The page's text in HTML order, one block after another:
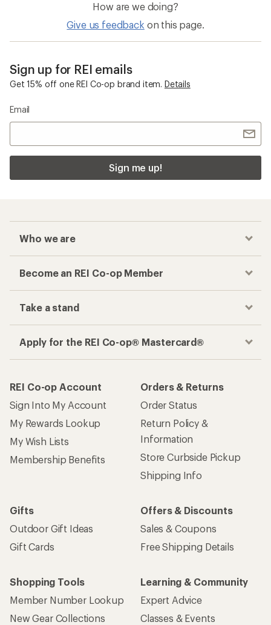
How are we doing?
Give us feedback on this page.
Sign up for REI emails
Get 15% off one REI Co-op brand item. Details
Email
Sign me up!
Who we are
Become an REI Co-op Member
Take a stand
Apply for the REI Co-op® Mastercard®
REI Co-op Account
Sign Into My Account
My Rewards Lookup
My Wish Lists
Membership Benefits
Orders & Returns
Order Status
Return Policy &
Information
Store Curbside Pickup
Shipping Info
Gifts
Outdoor Gift Ideas
Gift Cards
Offers & Discounts
Sales & Coupons
Free Shipping Details
Shopping Tools
Member Number Lookup
New Gear Collections
Learning & Community
Expert Advice
Classes & Events